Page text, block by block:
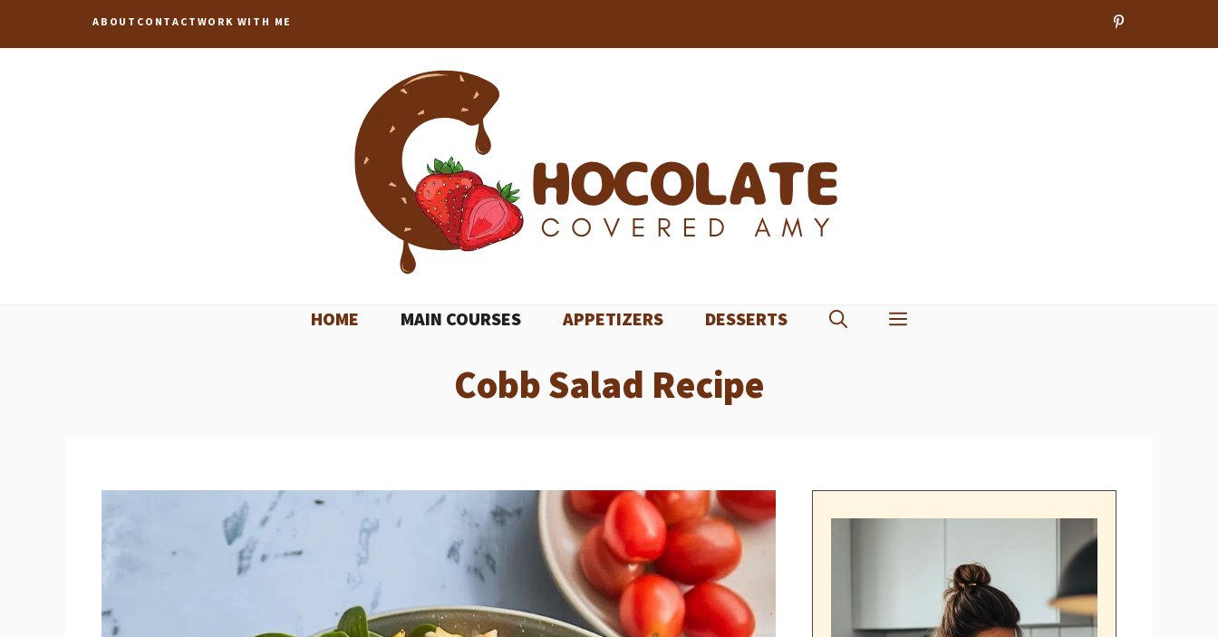
to
ABOUT CONTACT WORK WITH ME
HOME MAIN COURSES APPETIZERS DESSERTS
Cobb Salad Recipe